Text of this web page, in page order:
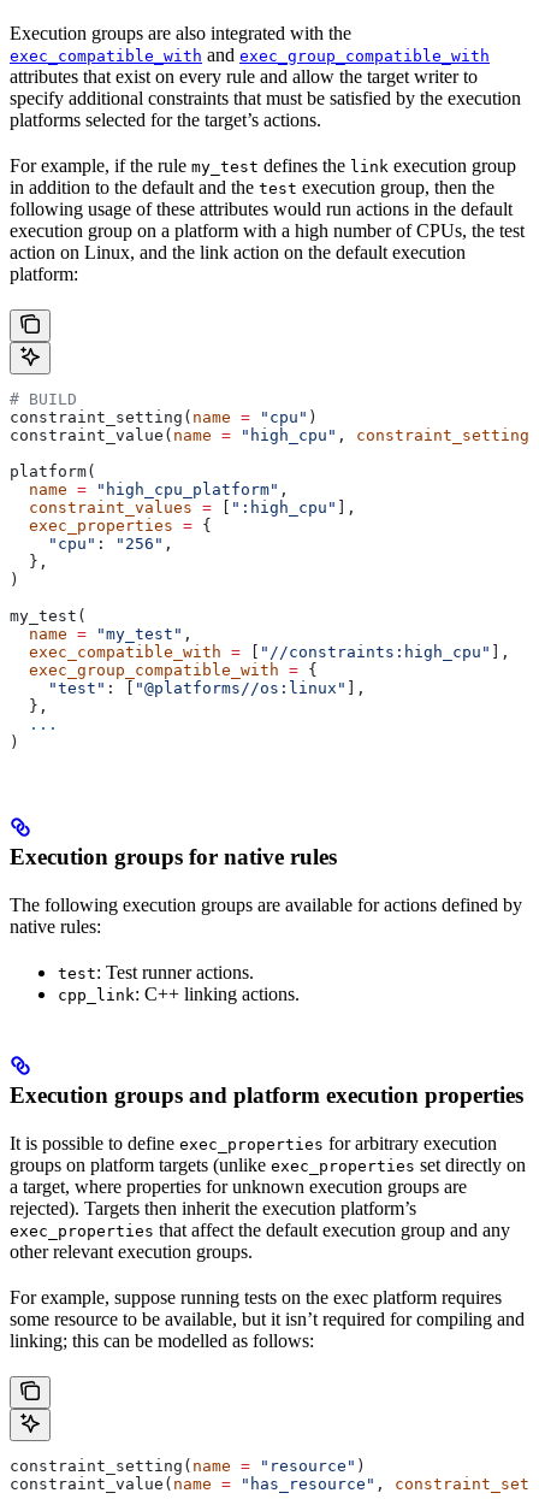
Execution groups are also integrated with the
exec_compatible_with and exec_group_compatible_with
attributes that exist on every rule and allow the target writer to
specify additional constraints that must be satisfied by the execution
platforms selected for the target’s actions.
For example, if the rule my_test defines the link execution group
in addition to the default and the test execution group, then the
following usage of these attributes would run actions in the default
execution group on a platform with a high number of CPUs, the test
action on Linux, and the link action on the default execution
platform:
# BUILD
constraint_setting( name = "cpu" )
constraint_value( name = "high_cpu" , constraint_setting
platform(
  name
= "high_cpu_platform" ,
  constraint_values
= ":high_cpu"
],
  exec_properties
= {
    "cpu"
: "256" ,
  },
)
my_test(
  name
= "my_test" ,
  exec_compatible_with
= "//constraints:high_cpu"
],
  exec_group_compatible_with
= {
    "test"
: [ "@platforms//os:linux"
],
  },
  ...
)
Execution groups for native rules
The following execution groups are available for actions defined by
native rules:
test: Test runner actions.
cpp_link: C++ linking actions.
Execution groups and platform execution properties
It is possible to define exec_properties for arbitrary execution
groups on platform targets (unlike exec_properties set directly on
a target, where properties for unknown execution groups are
rejected). Targets then inherit the execution platform’s
exec_properties that affect the default execution group and any
other relevant execution groups.
For example, suppose running tests on the exec platform requires
some resource to be available, but it isn’t required for compiling and
linking; this can be modelled as follows:
constraint_setting( name = "resource" )
constraint_value( name = "has_resource" ,